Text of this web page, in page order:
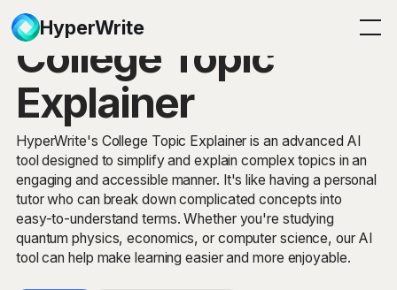
HyperWrite
College Topic
Explainer
HyperWrite's College Topic Explainer is an advanced AI
tool designed to simplify and explain complex topics in an
engaging and accessible manner. It's like having a personal
tutor who can break down complicated concepts into
easy-to-understand terms. Whether you're studying
quantum physics, economics, or computer science, our AI
tool can help make learning easier and more enjoyable.